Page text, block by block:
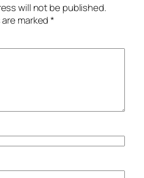
will not be published.
marked*